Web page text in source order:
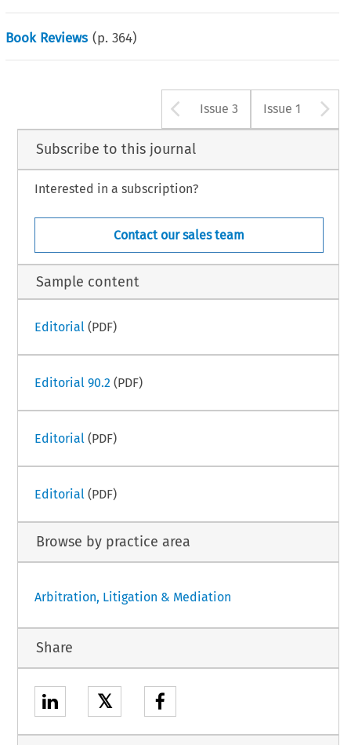
Book Reviews (p.364)
Arrow button
Issue 3 Issue 1
Subscribe to this journal
Interested in a subscription?
Contact our sales team
Sample content
Editorial (PDF)
Editorial 90.2 (PDF)
Editorial (PDF)
Editorial (PDF)
Browse by practice area
Arbitration, Litigation & Mediation
Share
𝕏